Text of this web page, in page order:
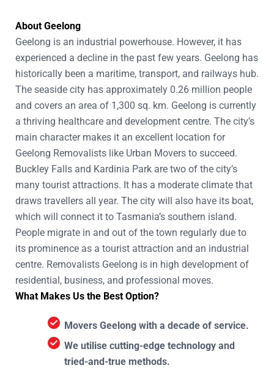
About Geelong
Geelong is an industrial powerhouse. However, it has
experienced a decline in the past few years. Geelong has
historically been a maritime, transport, and railways hub.
The seaside city has approximately 0.26 million people
and covers an area of 1,300 sq. km. Geelong is currently
a thriving healthcare and development centre. The city’s
main character makes it an excellent location for
Geelong Removalists like Urban Movers to succeed.
Buckley Falls and Kardinia Park are two of the city’s
many tourist attractions. It has a moderate climate that
draws travellers all year. The city will also have its boat,
which will connect it to Tasmania’s southern island.
People migrate in and out of the town regularly due to
its prominence as a tourist attraction and an industrial
centre. Removalists Geelong is in high development of
residential, business, and professional moves.
What Makes Us the Best Option?
Movers Geelong with a decade of service.
We utilise cutting-edge technology and
tried-and-true methods.